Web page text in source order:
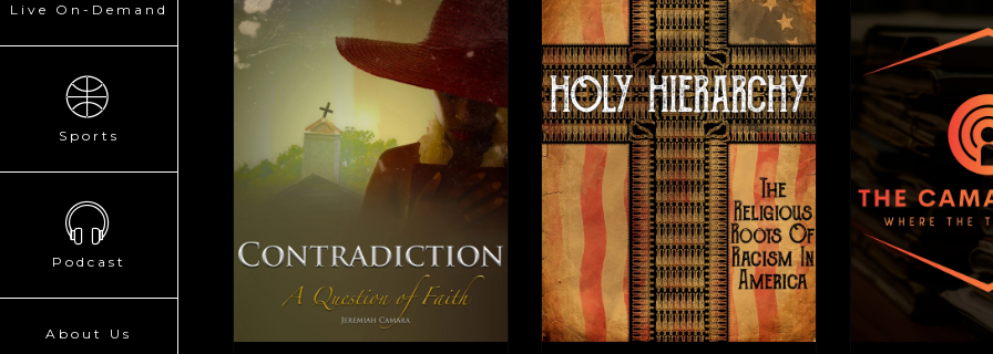
Live On-Demand
Sports
Podcast
About Us